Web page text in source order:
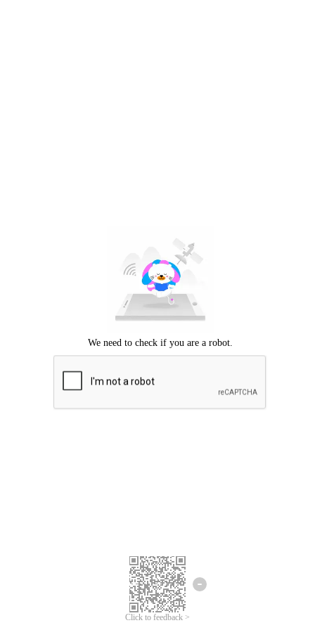
Click to feedback >